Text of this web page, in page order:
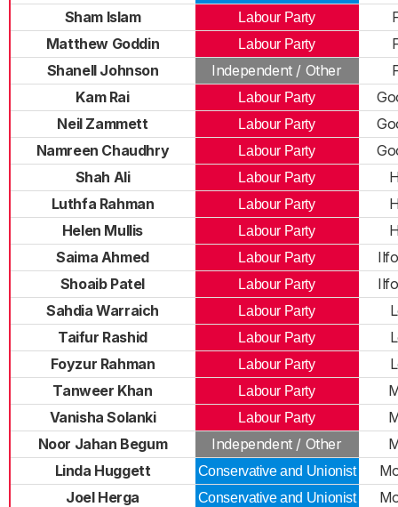
Sham Islam Labour Party
Matthew Goddin
Labour Party
Shanell Johnson
Independent / Other
Kam Rai
Labour Party
Neil Zammett
Labour Party
Namreen Chaudhry
Labour Party
Shah Ali
Labour Party
Luthfa Rahman
Labour Party
Helen Mullis
Labour Party
Saima Ahmed
Labour Party
Shoaib Patel
Labour Party
Sahdia Warraich
Labour Party
Taifur Rashid
Labour Party
Foyzur Rahman
Labour Party
Tanweer Khan
Labour Party
Vanisha Solanki
Labour Party
Noor Jahan Begum
Independent / Other
Linda Huggett
Conservative and Unionist
Joel Herga
Conservative and Unionist